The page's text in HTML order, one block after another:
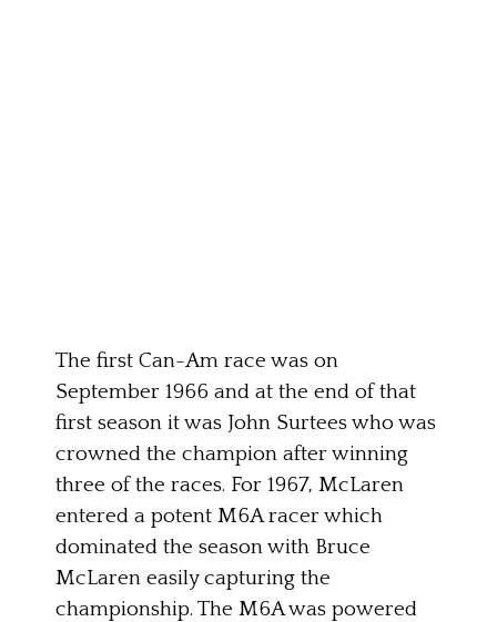
The first Can-Am race was on
September 1966 and at the end of that
first season it was John Surtees who was
crowned the champion after winning
three of the races. For 1967, McLaren
entered a potent M6A racer which
dominated the season with Bruce
McLaren easily capturing the
championship. The M6A was powered